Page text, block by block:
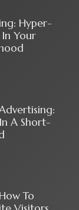
Hyper-
Your
A Short-
To